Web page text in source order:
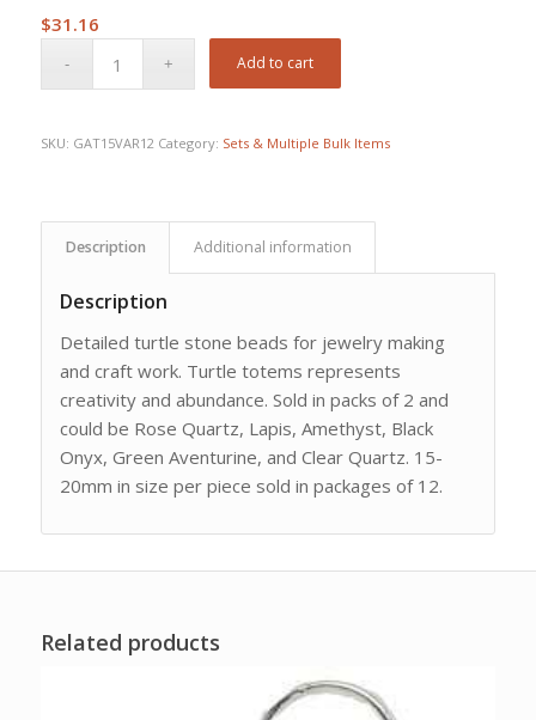
$31.16
Add to cart
SKU: GAT15VAR12 Category: Sets & Multiple Bulk Items
Description Additional information
Description
Detailed turtle stone beads for jewelry making
and craft work. Turtle totems represents
creativity and abundance. Sold in packs of 2 and
could be Rose Quartz, Lapis, Amethyst, Black
Onyx, Green Aventurine, and Clear Quartz. 15-
20mm in size per piece sold in packages of 12.
Related products